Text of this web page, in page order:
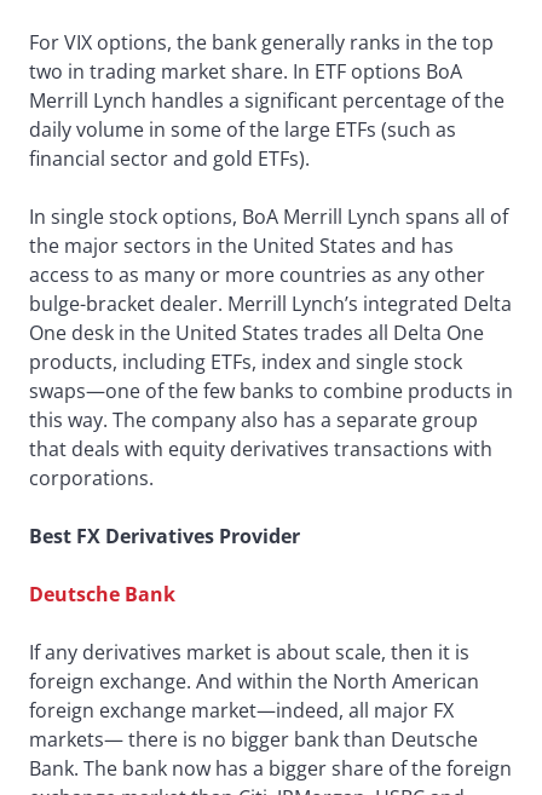
For VIX options, the bank generally ranks in the top
two in trading market share. In ETF options BoA
Merrill Lynch handles a significant percentage of the
daily volume in some of the large ETFs (such as
financial sector and gold ETFs).
In single stock options, BoA Merrill Lynch spans all of
the major sectors in the United States and has
access to as many or more countries as any other
bulge-bracket dealer. Merrill Lynch’s integrated Delta
One desk in the United States trades all Delta One
products, including ETFs, index and single stock
swaps—one of the few banks to combine products in
this way. The company also has a separate group
that deals with equity derivatives transactions with
corporations.
Best FX Derivatives Provider
Deutsche Bank
If any derivatives market is about scale, then it is
foreign exchange. And within the North American
foreign exchange market—indeed, all major FX
markets— there is no bigger bank than Deutsche
Bank. The bank now has a bigger share of the foreign